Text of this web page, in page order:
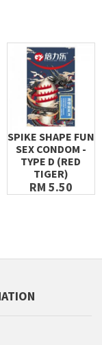
SPIKE SHAPE FUN
SEX CONDOM -
TYPE D (RED
TIGER)
RM 5.50